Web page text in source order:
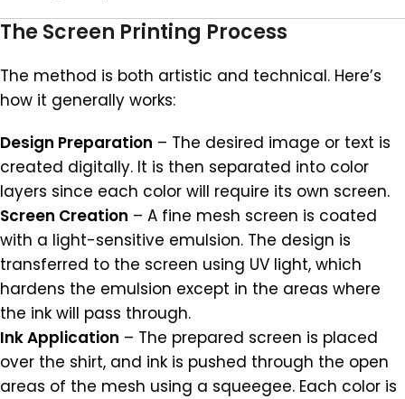
The Screen Printing Process
The method is both artistic and technical. Here’s
how it generally works:
Design Preparation – The desired image or text is
created digitally. It is then separated into color
layers since each color will require its own screen.
Screen Creation – A fine mesh screen is coated
with a light-sensitive emulsion. The design is
transferred to the screen using UV light, which
hardens the emulsion except in the areas where
the ink will pass through.
Ink Application – The prepared screen is placed
over the shirt, and ink is pushed through the open
areas of the mesh using a squeegee. Each color is